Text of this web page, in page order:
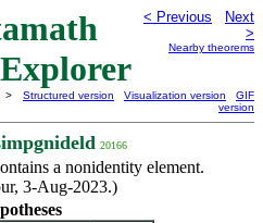
< Previous
Next
>
Nearby theorems
>
Structured version Visualization version
GIF
version
20166
a nonidentity element.
3-Aug-2023.)